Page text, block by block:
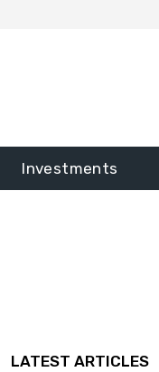
Investments
LATEST ARTICLES